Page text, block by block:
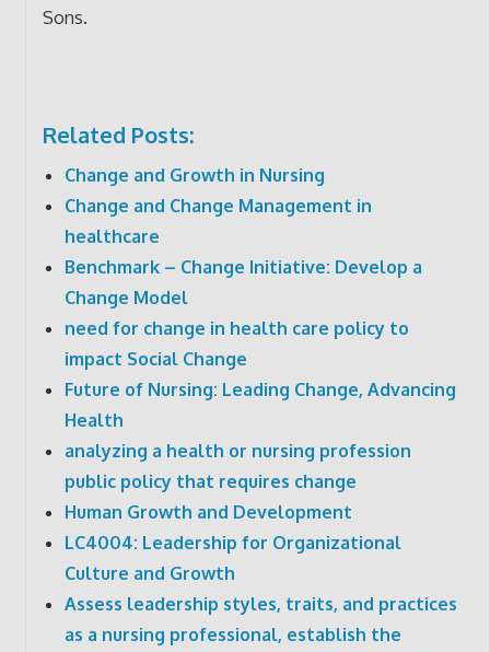
Sons.
Related Posts:
Change and Growth in Nursing
Change and Change Management in
healthcare
Benchmark – Change Initiative: Develop a
Change Model
need for change in health care policy to
impact Social Change
Future of Nursing: Leading Change, Advancing
Health
analyzing a health or nursing profession
public policy that requires change
Human Growth and Development
LC4004: Leadership for Organizational
Culture and Growth
Assess leadership styles, traits, and practices
as a nursing professional, establish the